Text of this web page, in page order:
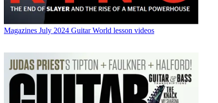
Magazines July 2024 Guitar World lesson videos